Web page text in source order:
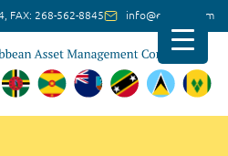
FAX: 268-562-8845 info@ec-amc.com